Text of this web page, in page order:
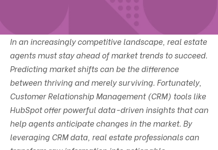
In an increasingly competitive landscape, real estate
agents must stay ahead of market trends to succeed.
Predicting market shifts can be the difference
between thriving and merely surviving. Fortunately,
Customer Relationship Management (CRM) tools like
HubSpot offer powerful data-driven insights that can
help agents anticipate changes in the market. By
leveraging CRM data, real estate professionals can